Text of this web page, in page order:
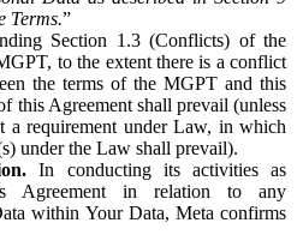
Terms.”
Section 1.3 (Conflicts) of the
to the extent there is a conflict
the terms of the MGPT and this
this Agreement shall prevail (unless
a requirement under Law, in which
under the Law shall prevail).
In conducting its activities as
Agreement in relation to any
within Your Data, Meta confirms